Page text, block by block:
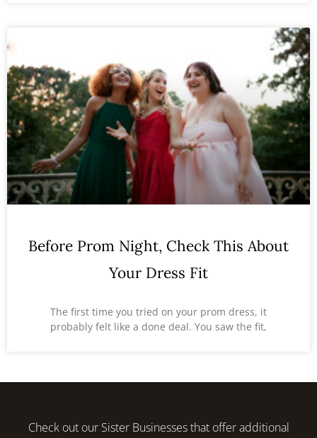
Before Prom Night, Check This About
Your Dress Fit
The first time you tried on your prom dress, it
probably felt like a done deal. You saw the fit,
Check out our Sister Businesses that offer additional